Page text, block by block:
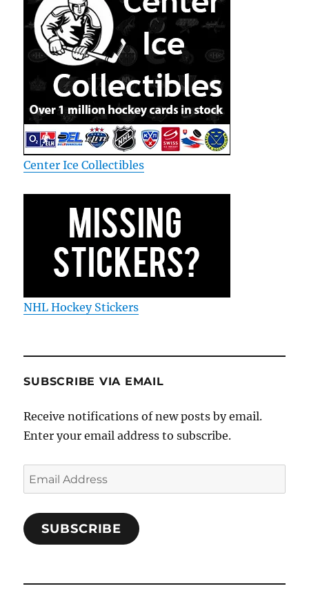
Center Ice Collectibles
NHL Hockey Stickers
SUBSCRIBE VIA EMAIL
Receive notifications of new posts by email.
Enter your email address to subscribe.
Email
Address
SUBSCRIBE